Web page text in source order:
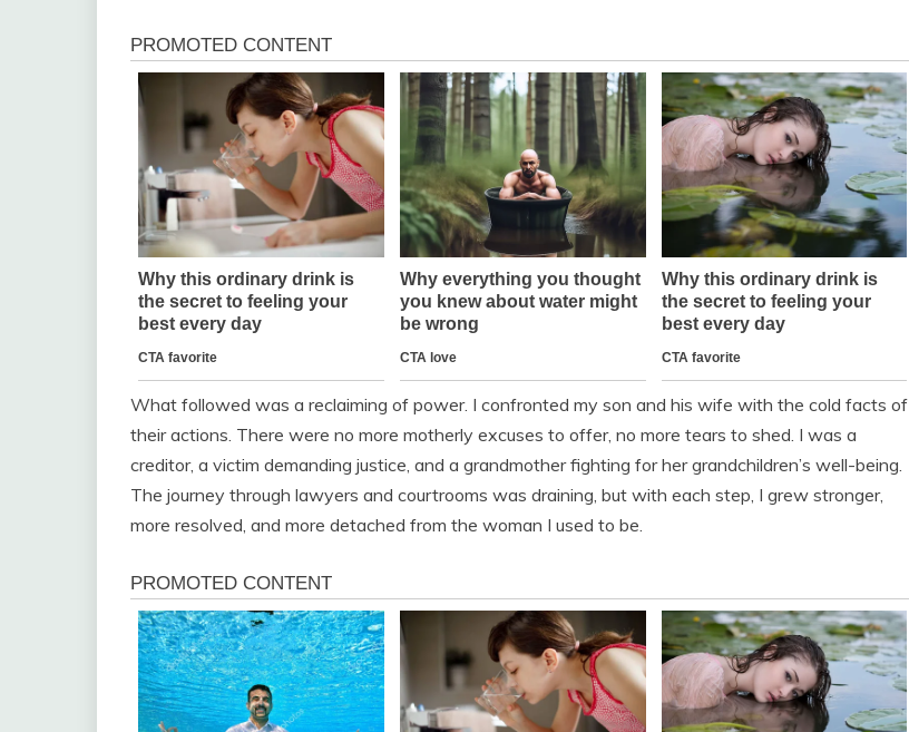
What followed was a reclaiming of power. I confronted my son and his wife with the cold facts of
their actions. There were no more motherly excuses to offer, no more tears to shed. I was a
creditor, a victim demanding justice, and a grandmother fighting for her grandchildren’s well-being.
The journey through lawyers and courtrooms was draining, but with each step, I grew stronger,
more resolved, and more detached from the woman I used to be.